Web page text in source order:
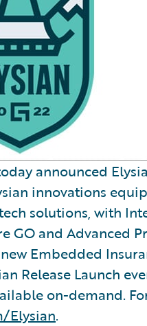
announced
innovations
solutions, with
GO and Advanced
Embedded
Release Launch
on-demand.
Elysian.